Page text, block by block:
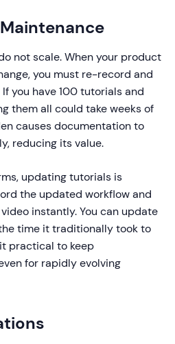
not scale. When your product
you must re-record and
you have 100 tutorials and
them all could take weeks of
causes documentation to
reducing its value.
updating tutorials is
the updated workflow and
instantly. You can update
time it traditionally took to
practical to keep
for rapidly evolving